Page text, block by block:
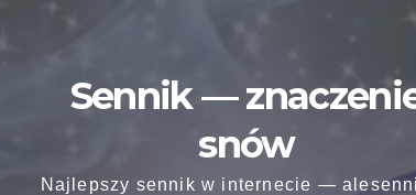
Sennik —
snów
Najlepszy sennik w internecie —